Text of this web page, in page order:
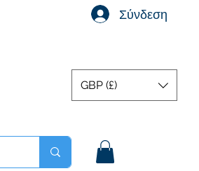
Σύνδεση
GBP (£)